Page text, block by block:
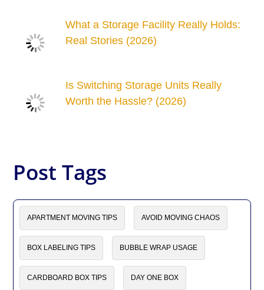
What a Storage Facility Really Holds:
Real Stories (2026)
Is Switching Storage Units Really
Worth the Hassle? (2026)
Post Tags
APARTMENT MOVING TIPS AVOID MOVING CHAOS
BOX LABELING TIPS BUBBLE WRAP USAGE
CARDBOARD BOX TIPS DAY ONE BOX